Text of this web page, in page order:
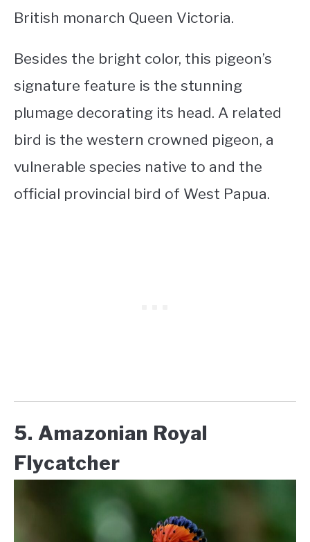
British monarch Queen Victoria.
Besides the bright color, this pigeon’s
signature feature is the stunning
plumage decorating its head. A related
bird is the western crowned pigeon, a
vulnerable species native to and the
official provincial bird of West Papua.
5. Amazonian Royal
Flycatcher